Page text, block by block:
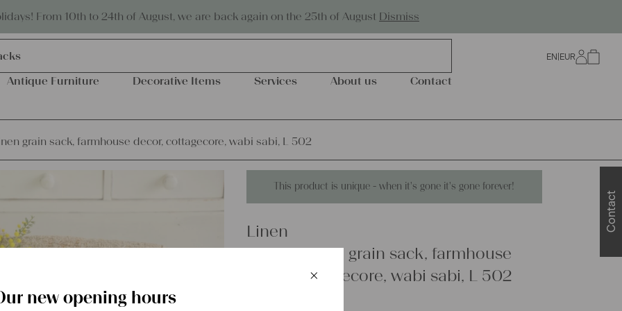
From 10th to 24th of August, we are back again on the 25th of August Dismiss
Eco-friendly and sustainable
Antique Furniture Decorative Items Services About us Contact
EN EUR
grain sack, farmhouse decor, cottagecore, wabi sabi, L 502
This product is unique - when it's gone it's gone forever!
Linen
antique linen grain sack, farmhouse
decor, cottagecore, wabi sabi, L 502
Contact
Schließen
×
new opening hours